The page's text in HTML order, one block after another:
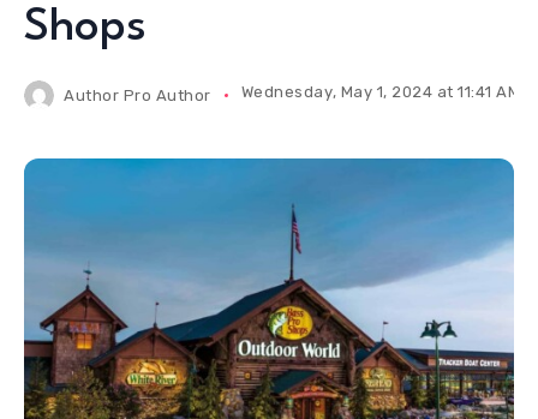
Shops
Author Pro Author Wednesday, May 1, 2024 at 11:41 AM